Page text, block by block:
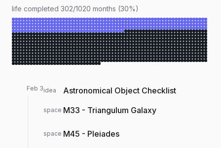
life completed 302/1020 months (30%)
Feb 3idea Astronomical Object Checklist
space M33 - Triangulum Galaxy
space M45 - Pleiades